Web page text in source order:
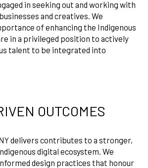
in seeking out and working with
and creatives. We
of enhancing the Indigenous
in a privileged position to actively
talent to be integrated into
OUTCOMES
delivers contributes to a stronger,
digital ecosystem. We
design practices that honour